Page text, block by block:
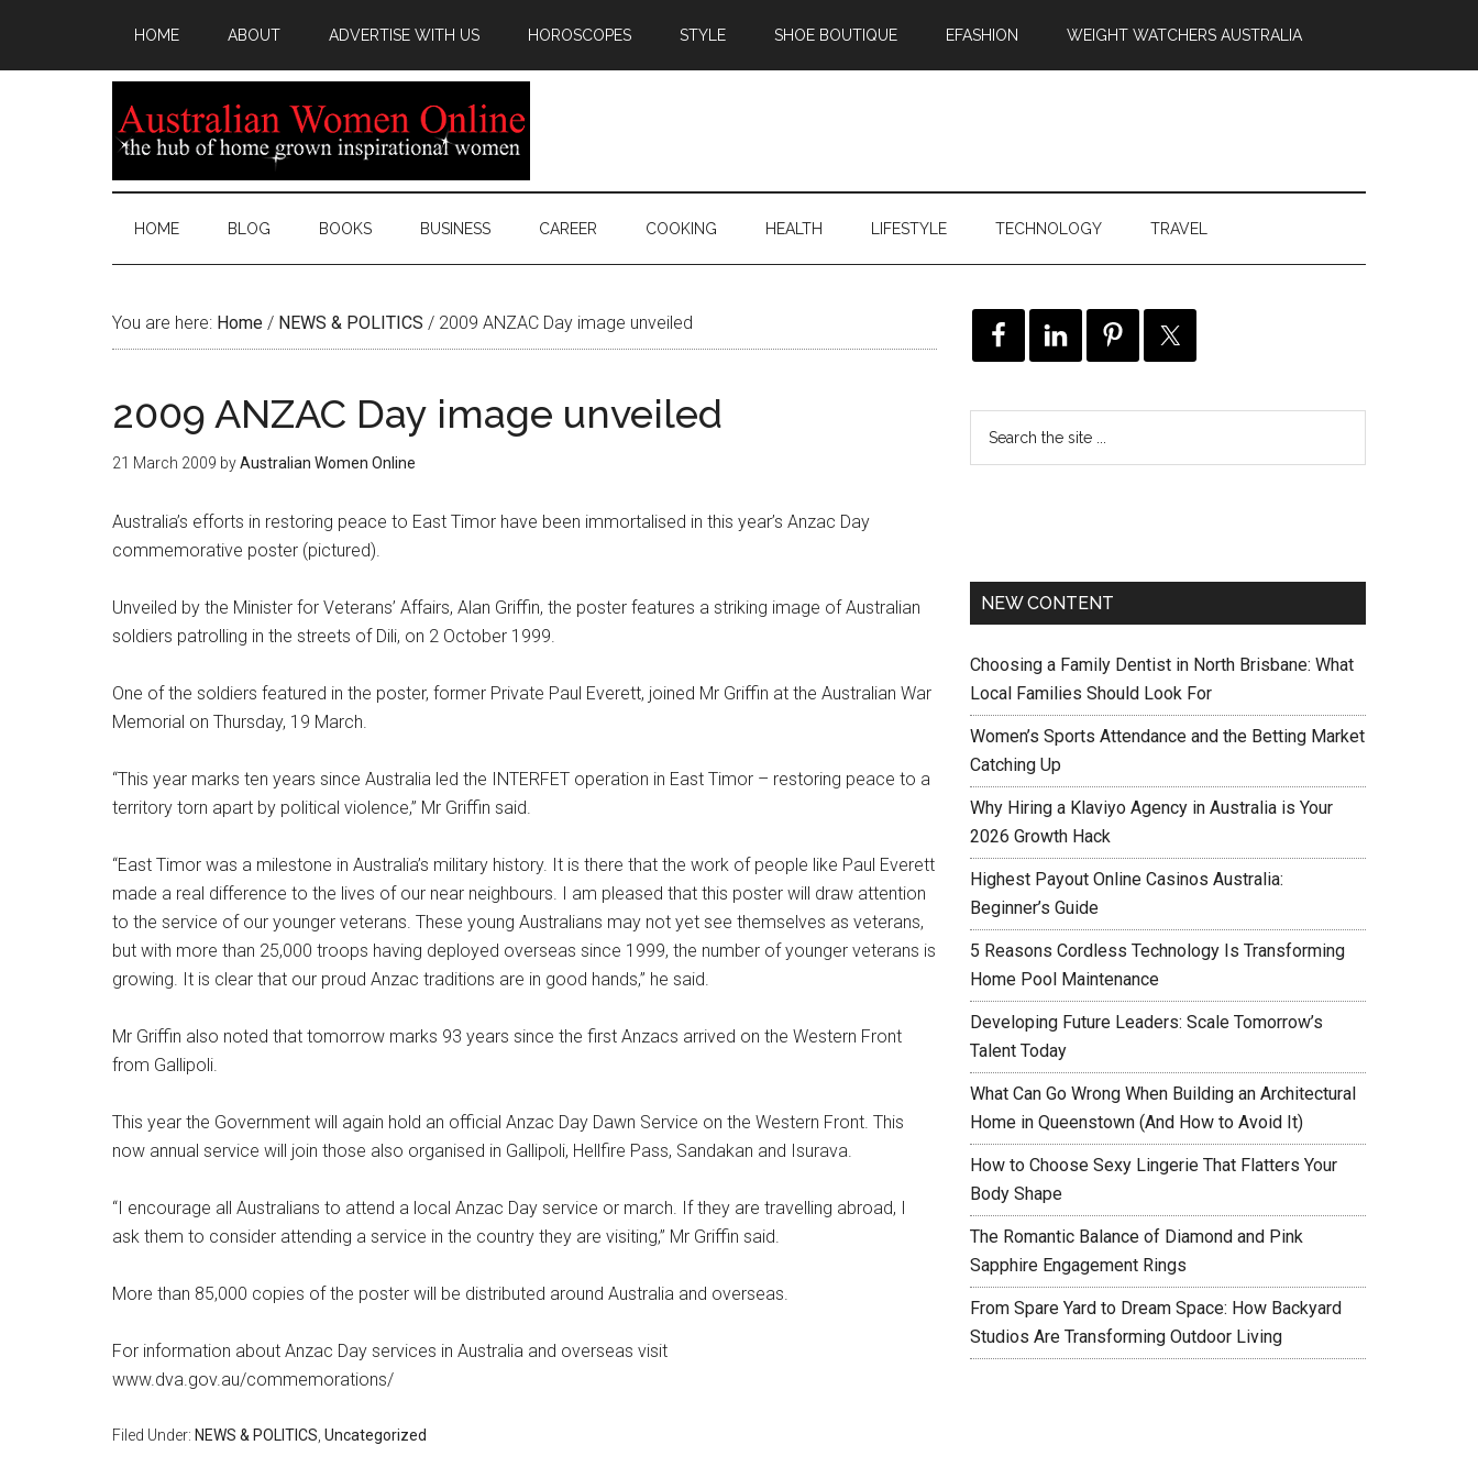
HOME ABOUT ADVERTISE WITH US HOROSCOPES STYLE SHOE BOUTIQUE EFASHION WEIGHT WATCHERS AUSTRALIA
HOME BLOG BOOKS BUSINESS CAREER COOKING HEALTH LIFESTYLE TECHNOLOGY TRAVEL
You are here: Home / NEWS & POLITICS / 2009 ANZAC Day image unveiled
2009 ANZAC Day image unveiled
21 March 2009 byAustralian Women Online
Australia’s efforts in restoring peace to East Timor have been immortalised in this year’s Anzac Day
commemorative poster (pictured).
Unveiled by the Minister for Veterans’ Affairs, Alan Griffin, the poster features a striking image of Australian
soldiers patrolling in the streets of Dili, on 2 October 1999.
One of the soldiers featured in the poster, former Private Paul Everett, joined Mr Griffin at the Australian War
Memorial on Thursday, 19 March.
“This year marks ten years since Australia led the INTERFET operation in East Timor – restoring peace to a
territory torn apart by political violence,” Mr Griffin said.
“East Timor was a milestone in Australia’s military history. It is there that the work of people like Paul Everett
made a real difference to the lives of our near neighbours. I am pleased that this poster will draw attention
to the service of our younger veterans. These young Australians may not yet see themselves as veterans,
but with more than 25,000 troops having deployed overseas since 1999, the number of younger veterans is
growing. It is clear that our proud Anzac traditions are in good hands,” he said.
Mr Griffin also noted that tomorrow marks 93 years since the first Anzacs arrived on the Western Front
from Gallipoli.
This year the Government will again hold an official Anzac Day Dawn Service on the Western Front. This
now annual service will join those also organised in Gallipoli, Hellfire Pass, Sandakan and Isurava.
“I encourage all Australians to attend a local Anzac Day service or march. If they are travelling abroad, I
ask them to consider attending a service in the country they are visiting,” Mr Griffin said.
More than 85,000 copies of the poster will be distributed around Australia and overseas.
For information about Anzac Day services in Australia and overseas visit
www.dva.gov.au/commemorations/
Filed Under: NEWS & POLITICS Uncategorized
NEW CONTENT
Choosing a Family Dentist in North Brisbane: What
Local Families Should Look For
Women’s Sports Attendance and the Betting Market
Catching Up
Why Hiring a Klaviyo Agency in Australia is Your
2026 Growth Hack
Highest Payout Online Casinos Australia:
Beginner’s Guide
5 Reasons Cordless Technology Is Transforming
Home Pool Maintenance
Developing Future Leaders: Scale Tomorrow’s
Talent Today
What Can Go Wrong When Building an Architectural
Home in Queenstown (And How to Avoid It)
How to Choose Sexy Lingerie That Flatters Your
Body Shape
The Romantic Balance of Diamond and Pink
Sapphire Engagement Rings
From Spare Yard to Dream Space: How Backyard
Studios Are Transforming Outdoor Living